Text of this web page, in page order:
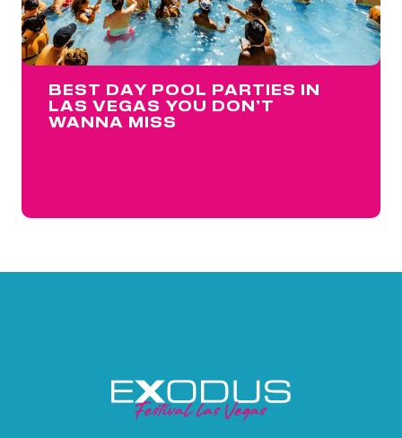
BEST DAY POOL PARTIES IN
LAS VEGAS YOU DON’T
WANNA MISS